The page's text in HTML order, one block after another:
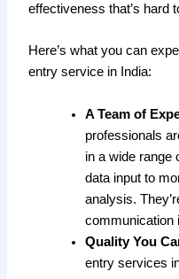
effectiveness that’s hard
Here’s what you can
entry service in India:
A Team of
professionals
in a wide range
data input to
analysis.
communication
Quality You
entry services